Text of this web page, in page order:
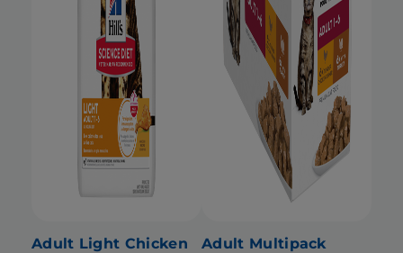
Adult Light Chicken
Adult Multipack